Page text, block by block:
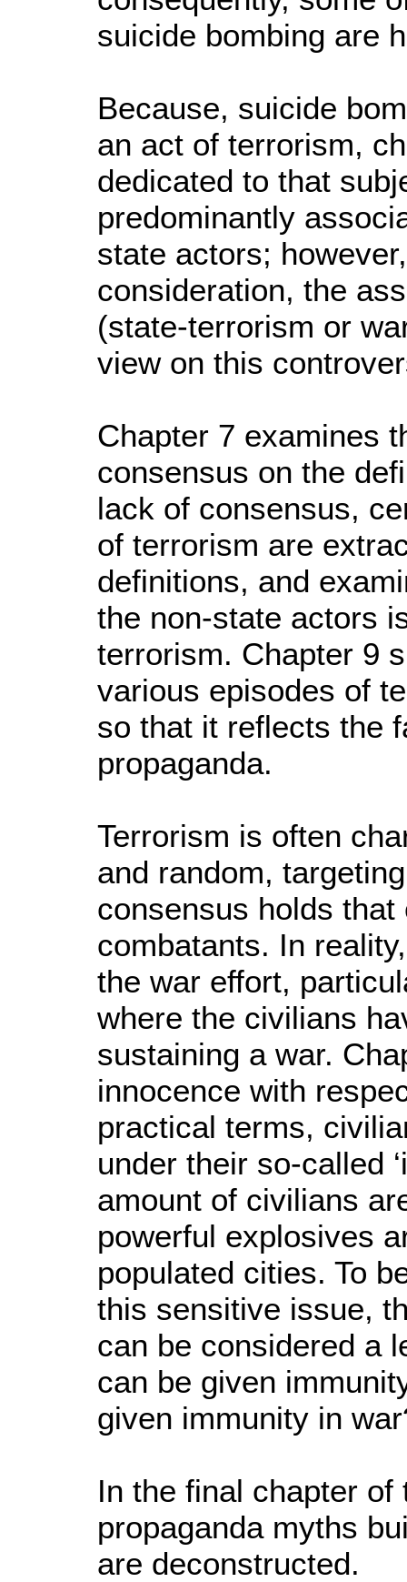
suicide bombing are
Because, suicide
an act of terrorism,
dedicated to that
predominantly
state actors;
consideration, the
(state-terrorism or
view on this
Chapter 7 examines
consensus on the
lack of consensus,
of terrorism are
definitions, and
the non-state actors
terrorism. Chapter 9
various episodes of
so that it reflects the
propaganda.
Terrorism is often
and random,
consensus holds
combatants. In
the war effort,
where the civilians
sustaining a war.
innocence with
practical terms,
under their so-called
amount of civilians
powerful explosives
populated cities. To
this sensitive issue,
can be considered a
can be given
given immunity in
In the final chapter
propaganda myths
are deconstructed.